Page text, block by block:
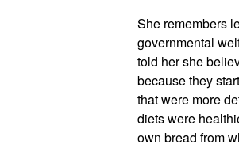
She remembers
governmental
told her she
because they
that were more
diets were
own bread from